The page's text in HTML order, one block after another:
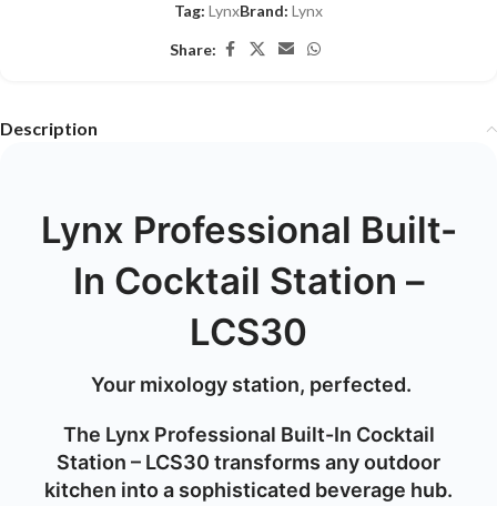
Tag: LynxBrand: Lynx
Share:
Description
Lynx Professional Built-
In Cocktail Station –
LCS30
Your mixology station, perfected.
The Lynx Professional Built-In Cocktail
Station – LCS30 transforms any outdoor
kitchen into a sophisticated beverage hub.